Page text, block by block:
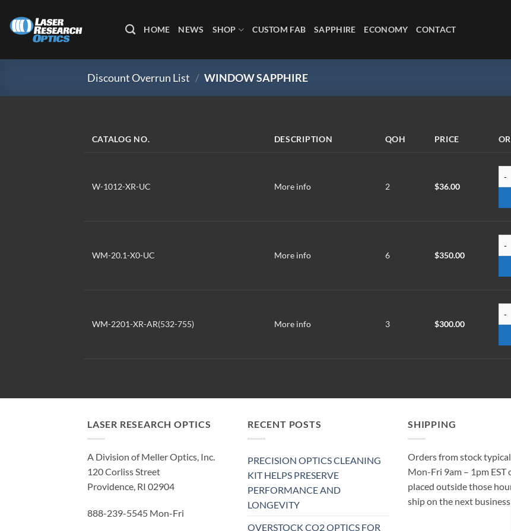
content
HOME NEWS SHOP CUSTOM FAB SAPPHIRE ECONOMY CONTACT
Discount Overrun List / WINDOW SAPPHIRE
CATALOG NO. DESCRIPTION QOH PRICE
W-1012-XR-UC More info 2 $36.00
WM-20.1-X0-UC More info 6 $350.00
WM-2201-XR-AR(532-755) More info 3 $300.00
LASER RESEARCH OPTICS
A Division of Meller Optics, Inc.
120 Corliss Street
Providence, RI 02904
888-239-5545 Mon-Fri
RECENT POSTS
PRECISION OPTICS CLEANING
KIT HELPS PRESERVE
PERFORMANCE AND
LONGEVITY
OVERSTOCK CO2 OPTICS FOR
SHIPPING
Orders from stock
Mon-Fri 9am – 1pm EST
placed outside those
ship on the next business